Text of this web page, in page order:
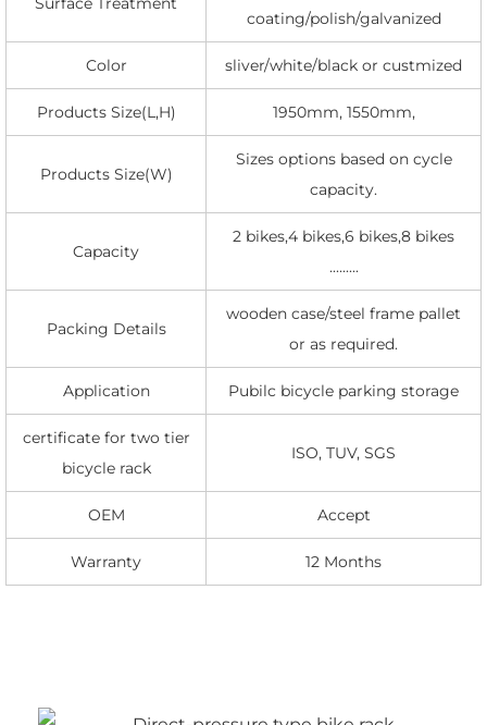
coating/polish/galvanized
Color sliver/white/black or custmized
Products Size(L,H) 1950mm, 1550mm,
Products Size(W)
Sizes options based on cycle
capacity.
Capacity
2 bikes,4 bikes,6 bikes,8 bikes
.........
Packing Details
wooden case/steel frame pallet
or as required.
Application Pubilc bicycle parking storage
certificate for two tier
bicycle rack
ISO, TUV, SGS
OEM Accept
Warranty 12 Months